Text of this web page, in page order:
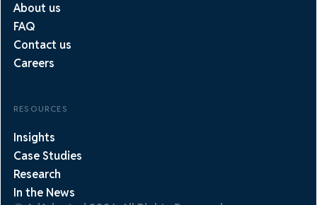
About us
FAQ
Contact us
Careers
RESOURCES
Insights
Case Studies
Research
In the News